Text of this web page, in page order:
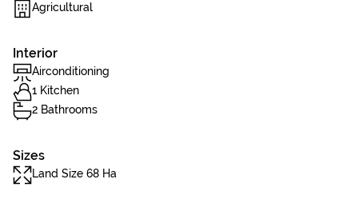
Agricultural
Interior
Airconditioning
1 Kitchen
2 Bathrooms
Sizes
Land Size 68 Ha